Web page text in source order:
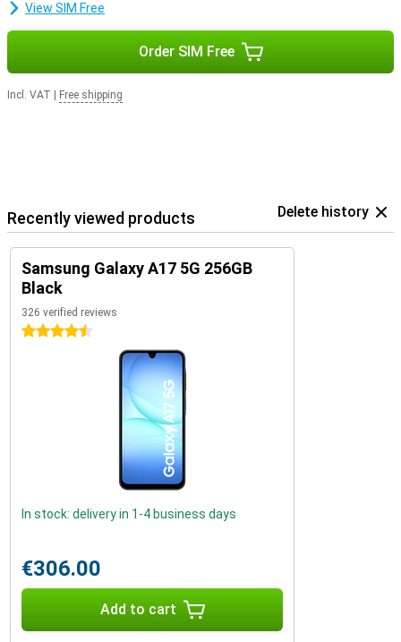
View SIM Free
Order SIM Free
Incl. VAT Free shipping
Recently viewed products Delete history
Samsung Galaxy A17 5G 256GB
Black
326 verified reviews
4.5 stars
In stock: delivery in 1-4 business days
€306.00
Add to cart